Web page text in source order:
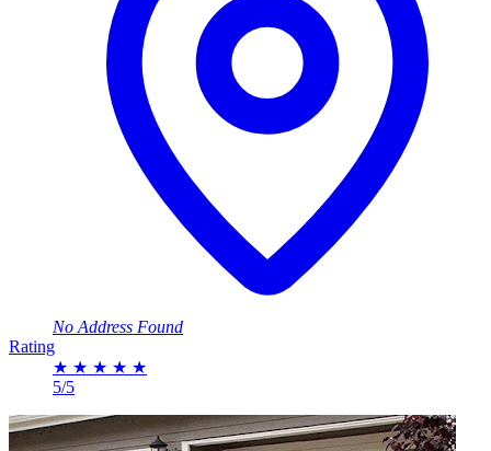
No Address Found
Rating
★ ★ ★ ★ ★
5/5